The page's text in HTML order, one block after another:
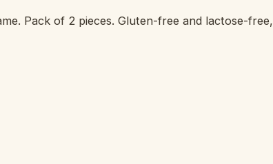
Pack of 2 pieces. Gluten-free and lactose-free,